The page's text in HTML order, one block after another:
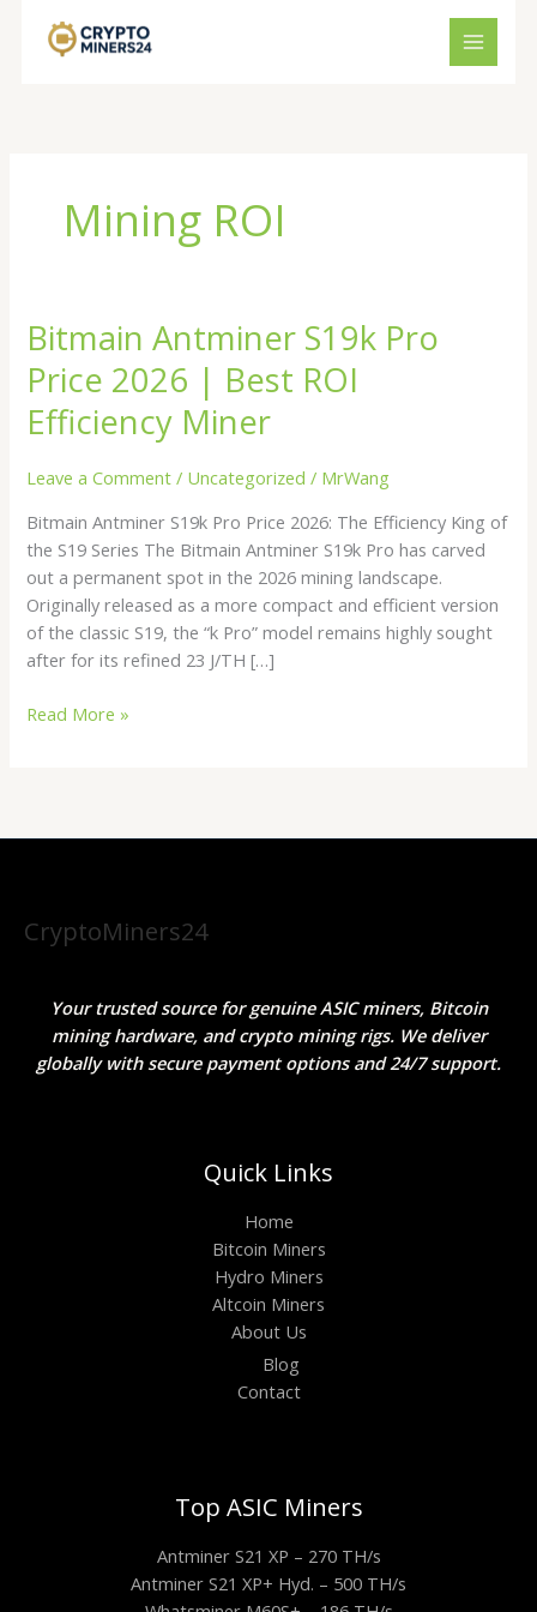
Mining ROI
Bitmain Antminer S19k Pro
Price 2026 | Best ROI
Efficiency Miner
Leave a Comment / Uncategorized / MrWang
Bitmain Antminer S19k Pro Price 2026: The Efficiency King of
the S19 Series The Bitmain Antminer S19k Pro has carved
out a permanent spot in the 2026 mining landscape.
Originally released as a more compact and efficient version
of the classic S19, the “k Pro” model remains highly sought
after for its refined 23 J/TH […]
Bitmain
Antminer
S19k
Pro
Price
2026
Best
ROI
Efficiency
Miner
Read More »
CryptoMiners24
Your trusted source for genuine ASIC miners, Bitcoin
mining hardware, and crypto mining rigs. We deliver
globally with secure payment options and 24/7 support.
Quick Links
Home
Bitcoin Miners
Hydro Miners
Altcoin Miners
About Us
Blog
Contact
Top ASIC Miners
Antminer S21 XP – 270 TH/s
Antminer S21 XP+ Hyd. – 500 TH/s